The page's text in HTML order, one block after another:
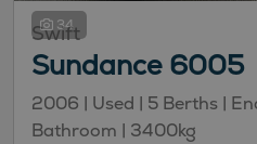
34
Swift
Sundance 6005
2006 | Used | 5 Berths |
Bathroom | 3400kg